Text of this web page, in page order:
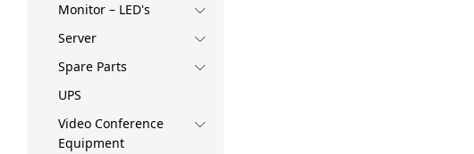
Monitor – LED's
Server
Spare Parts
UPS
Video Conference
Equipment